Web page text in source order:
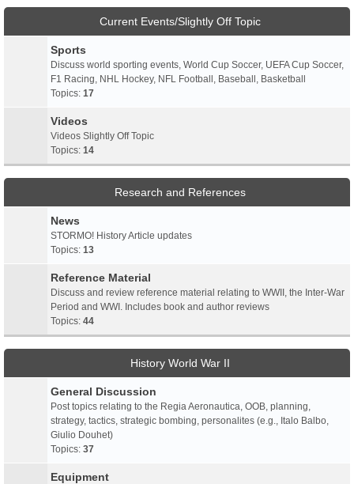
Current Events/Slightly Off Topic
Sports
Discuss world sporting events, World Cup Soccer, UEFA Cup Soccer,
F1 Racing, NHL Hockey, NFL Football, Baseball, Basketball
Topics: 17
Videos
Videos Slightly Off Topic
Topics: 14
Research and References
News
STORMO! History Article updates
Topics: 13
Reference Material
Discuss and review reference material relating to WWII, the Inter-War
Period and WWI. Includes book and author reviews
Topics: 44
History World War II
General Discussion
Post topics relating to the Regia Aeronautica, OOB, planning,
strategy, tactics, strategic bombing, personalites (e.g., Italo Balbo,
Giulio Douhet)
Topics: 37
Equipment